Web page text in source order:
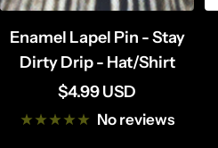
Enamel Lapel Pin - Stay
Dirty Drip - Hat/Shirt
Sale
price
$4.99 USD
No reviews